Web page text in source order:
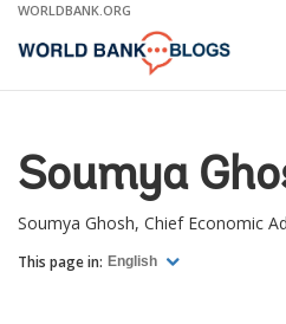
Skip
Main
WORLDBANK.ORG
Soumya
Soumya Ghosh, Chief Economic
This page in: English